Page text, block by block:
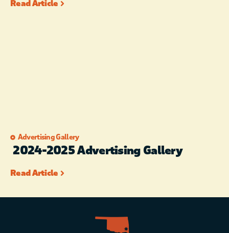
Read Article
Advertising Gallery
2024-2025 Advertising Gallery
Read Article